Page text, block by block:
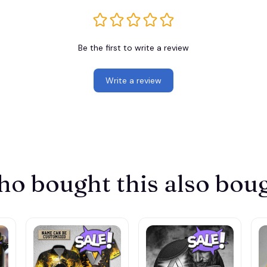
Be the first to write a review
Write a review
bought this also